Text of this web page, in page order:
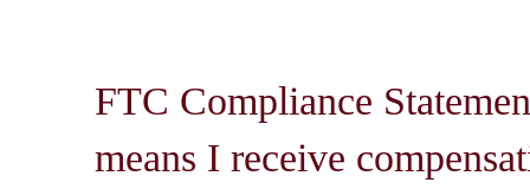
FTC Compliance
means I receive